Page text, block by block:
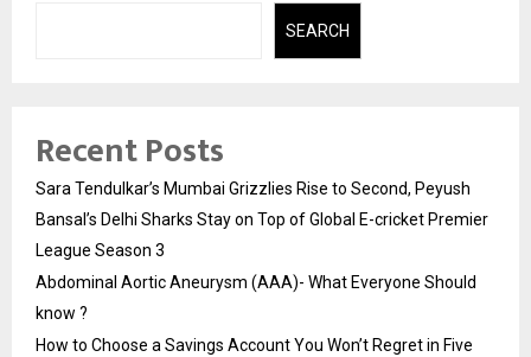
SEARCH
Recent Posts
Sara Tendulkar’s Mumbai Grizzlies Rise to Second, Peyush
Bansal’s Delhi Sharks Stay on Top of Global E-cricket Premier
League Season 3
Abdominal Aortic Aneurysm (AAA)- What Everyone Should
know ?
How to Choose a Savings Account You Won’t Regret in Five